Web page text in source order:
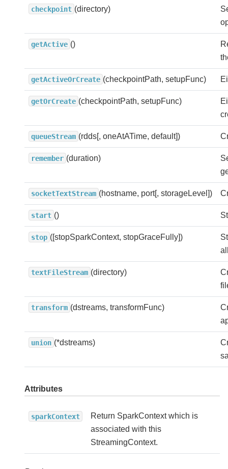
checkpoint (directory)
getActive ()
getActiveOrCreate (checkpointPath, setupFunc)
getOrCreate (checkpointPath, setupFunc)
queueStream (rdds[, oneAtATime, default])
remember (duration)
socketTextStream (hostname, port[, storageLevel])
start ()
stop ([stopSparkContext, stopGraceFully])
textFileStream (directory)
transform (dstreams, transformFunc)
union (*dstreams)
Attributes
sparkContext
Return SparkContext which is
associated with this
StreamingContext.